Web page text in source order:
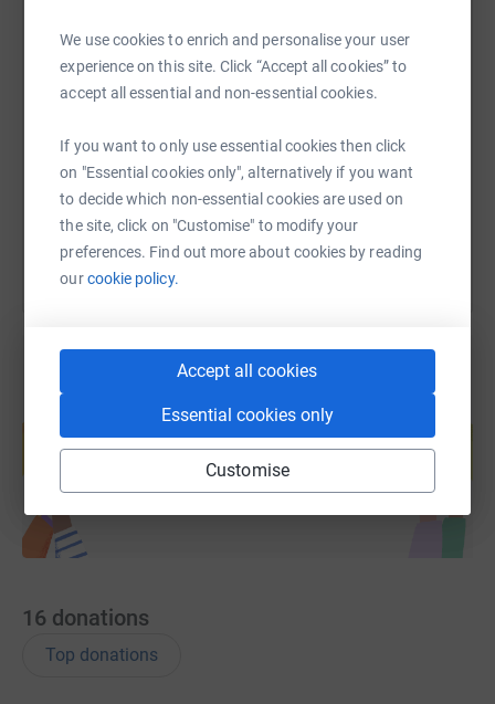
We use cookies to enrich and personalise your user
experience on this site. Click “Accept all cookies” to
accept all essential and non-essential cookies.
If you want to only use essential cookies then click
on "Essential cookies only", alternatively if you want
to decide which non-essential cookies are used on
the site, click on "Customise" to modify your
preferences. Find out more about cookies by reading
ourcookie policy.
Accept all cookies
Essential cookies only
Customise
SMS X Email TikTok QR code
https://www.justgiving.com/fundraising/rachel-
Copy link
You can also help by sharing this link on:
Create your own fundraising page and
Start fundraising
16 donations
Top donations